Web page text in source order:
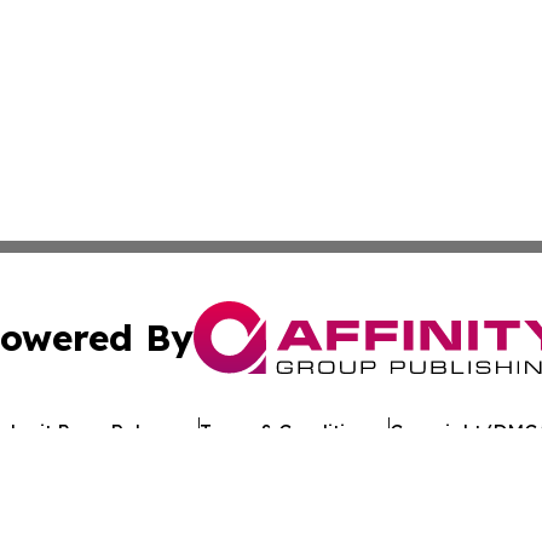
By
Press Release Terms & Conditions Copyright/